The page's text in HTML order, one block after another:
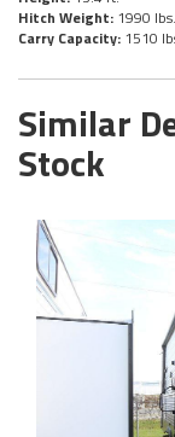
Hitch Weight: 1990 lbs.
Carry Capacity: 1510
Similar
Stock